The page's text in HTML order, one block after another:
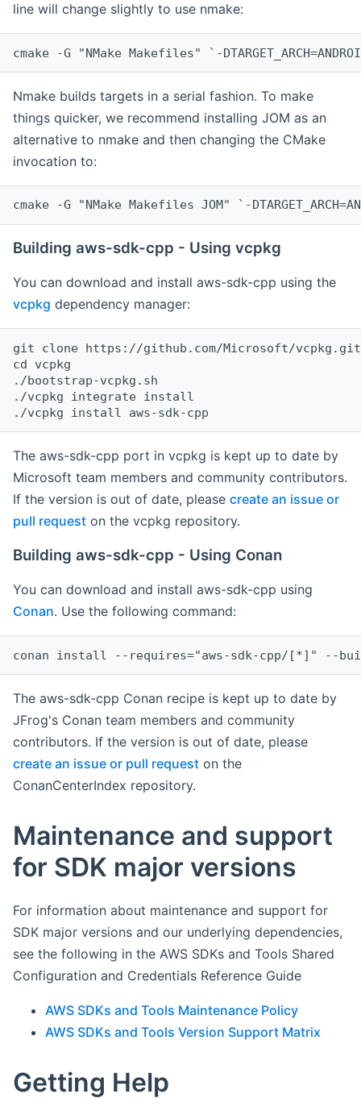
line will change slightly to use nmake:
cmake -G "NMake Makefiles" `-
Nmake builds targets in a serial fashion. To make
things quicker, we recommend installing JOM as an
alternative to nmake and then changing the CMake
invocation to:
cmake -G "NMake Makefiles JOM" `-
Building aws-sdk-cpp - Using vcpkg
You can download and install aws-sdk-cpp using the
vcpkg dependency manager:
git clone https://github.com/Microsoft/vcpkg.git
cd vcpkg
./bootstrap-vcpkg.sh
./vcpkg integrate install
The aws-sdk-cpp port in vcpkg is kept up to date by
Microsoft team members and community contributors.
If the version is out of date, please create an issue or
pull request on the vcpkg repository.
Building aws-sdk-cpp - Using Conan
You can download and install aws-sdk-cpp using
Conan. Use the following command:
The aws-sdk-cpp Conan recipe is kept up to date by
JFrog's Conan team members and community
contributors. If the version is out of date, please
create an issue or pull request on the
ConanCenterIndex repository.
Maintenance and support
for SDK major versions
For information about maintenance and support for
SDK major versions and our underlying dependencies,
see the following in the AWS SDKs and Tools Shared
Configuration and Credentials Reference Guide
AWS SDKs and Tools Maintenance Policy
AWS SDKs and Tools Version Support Matrix
Getting Help